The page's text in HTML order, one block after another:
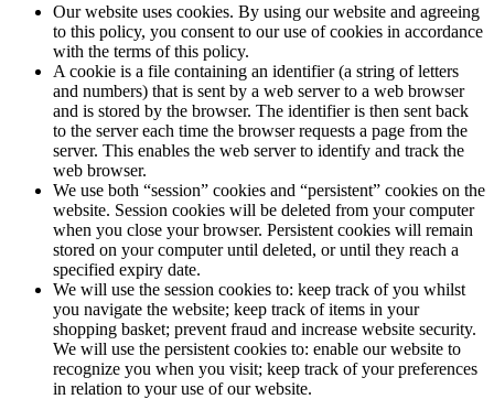
Our website uses cookies. By using our website and agreeing
to this policy, you consent to our use of cookies in accordance
with the terms of this policy.
A cookie is a file containing an identifier (a string of letters
and numbers) that is sent by a web server to a web browser
and is stored by the browser. The identifier is then sent back
to the server each time the browser requests a page from the
server. This enables the web server to identify and track the
web browser.
We use both “session” cookies and “persistent” cookies on the
website. Session cookies will be deleted from your computer
when you close your browser. Persistent cookies will remain
stored on your computer until deleted, or until they reach a
specified expiry date.
We will use the session cookies to: keep track of you whilst
you navigate the website; keep track of items in your
shopping basket; prevent fraud and increase website security.
We will use the persistent cookies to: enable our website to
recognize you when you visit; keep track of your preferences
in relation to your use of our website.